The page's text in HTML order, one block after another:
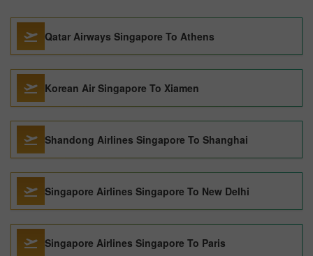
Qatar Airways Singapore To Athens
Korean Air Singapore To Xiamen
Shandong Airlines Singapore To Shanghai
Singapore Airlines Singapore To New Delhi
Singapore Airlines Singapore To Paris